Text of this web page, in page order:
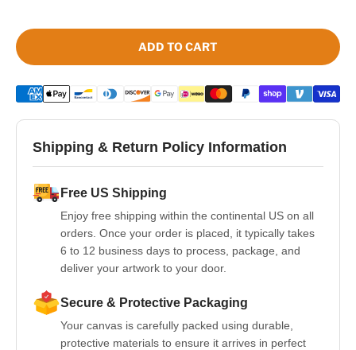
ADD TO CART
Shipping & Return Policy Information
Free US Shipping
Enjoy free shipping within the continental US on all
orders. Once your order is placed, it typically takes
6 to 12 business days to process, package, and
deliver your artwork to your door.
Secure & Protective Packaging
Your canvas is carefully packed using durable,
protective materials to ensure it arrives in perfect